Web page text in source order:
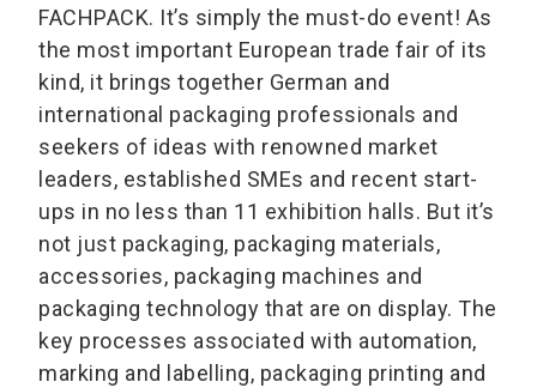
FACHPACK. It’s simply the must-do event! As
the most important European trade fair of its
kind, it brings together German and
international packaging professionals and
seekers of ideas with renowned market
leaders, established SMEs and recent start-
ups in no less than 11 exhibition halls. But it’s
not just packaging, packaging materials,
accessories, packaging machines and
packaging technology that are on display. The
key processes associated with automation,
marking and labelling, packaging printing and